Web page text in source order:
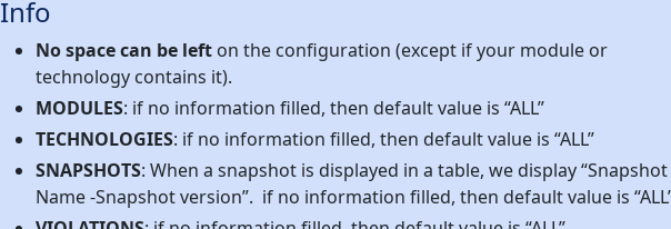
Info
No space can be left on the configuration (except if your module or
technology contains it).
MODULES: if no information filled, then default value is “ALL”
TECHNOLOGIES: if no information filled, then default value is “ALL”
SNAPSHOTS: When a snapshot is displayed in a table, we display “Snapshot
Name -Snapshot version”. if no information filled, then default value is